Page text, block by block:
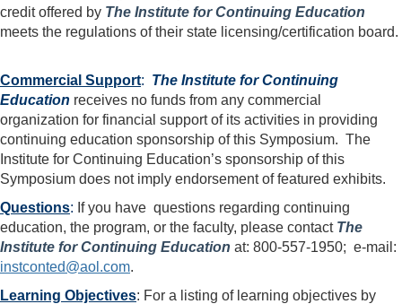
credit offered by The Institute for Continuing Education
meets the regulations of their state licensing/certification board.
Commercial Support: The Institute for Continuing
Education receives no funds from any commercial
organization for financial support of its activities in providing
continuing education sponsorship of this Symposium. The
Institute for Continuing Education’s sponsorship of this
Symposium does not imply endorsement of featured exhibits.
Questions: If you have questions regarding continuing
education, the program, or the faculty, please contact The
Institute for Continuing Education at: 800-557-1950; e-mail:
instconted@aol.com.
Learning Objectives: For a listing of learning objectives by